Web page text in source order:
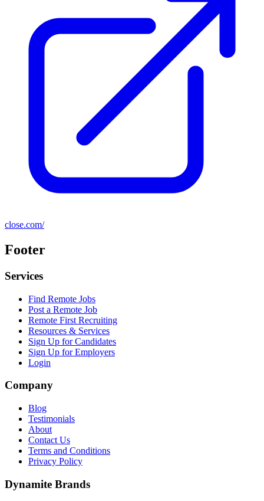
close.com/
Footer
Services
Find Remote Jobs
Post a Remote Job
Remote First Recruiting
Resources & Services
Sign Up for Candidates
Sign Up for Employers
Login
Company
Blog
Testimonials
About
Contact Us
Terms and Conditions
Privacy Policy
Dynamite Brands